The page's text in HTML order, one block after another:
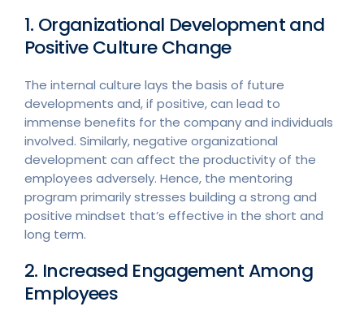
1. Organizational Development and
Positive Culture Change
The internal culture lays the basis of future
developments and, if positive, can lead to
immense benefits for the company and individuals
involved. Similarly, negative organizational
development can affect the productivity of the
employees adversely. Hence, the mentoring
program primarily stresses building a strong and
positive mindset that’s effective in the short and
long term.
2. Increased Engagement Among
Employees